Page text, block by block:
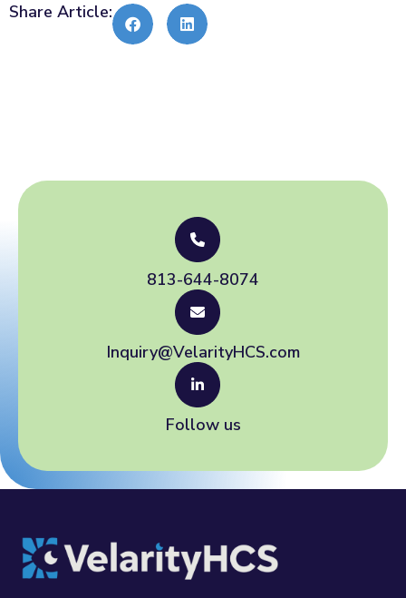
Share Article:
813-644-8074
Inquiry@VelarityHCS.com
Follow us